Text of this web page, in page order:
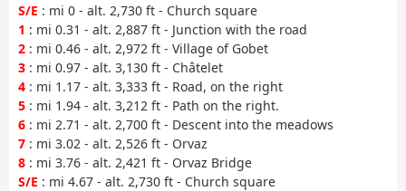
S/E : mi 0 - alt. 2,730 ft - Church square
1 : mi 0.31 - alt. 2,887 ft - Junction with the road
2 : mi 0.46 - alt. 2,972 ft - Village of Gobet
3 : mi 0.97 - alt. 3,130 ft - Châtelet
4 : mi 1.17 - alt. 3,333 ft - Road, on the right
5 : mi 1.94 - alt. 3,212 ft - Path on the right.
6 : mi 2.71 - alt. 2,700 ft - Descent into the meadows
7 : mi 3.02 - alt. 2,526 ft - Orvaz
8 : mi 3.76 - alt. 2,421 ft - Orvaz Bridge
S/E : mi 4.67 - alt. 2,730 ft - Church square